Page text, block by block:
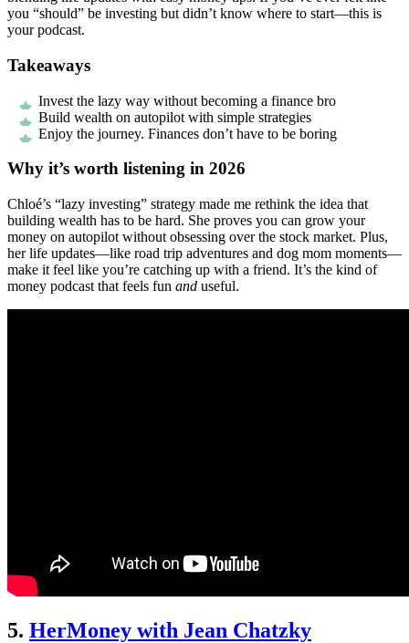
you “should” be investing but didn’t know where to start—this is
your podcast.
Takeaways
Invest the lazy way without becoming a finance bro
Build wealth on autopilot with simple strategies
Enjoy the journey. Finances don’t have to be boring
Why it’s worth listening in 2026
Chloé’s “lazy investing” strategy made me rethink the idea that
building wealth has to be hard. She proves you can grow your
money on autopilot without obsessing over the stock market. Plus,
her life updates—like road trip adventures and dog mom moments—
make it feel like you’re catching up with a friend. It’s the kind of
money podcast that feels fun and useful.
5. HerMoney with Jean Chatzky